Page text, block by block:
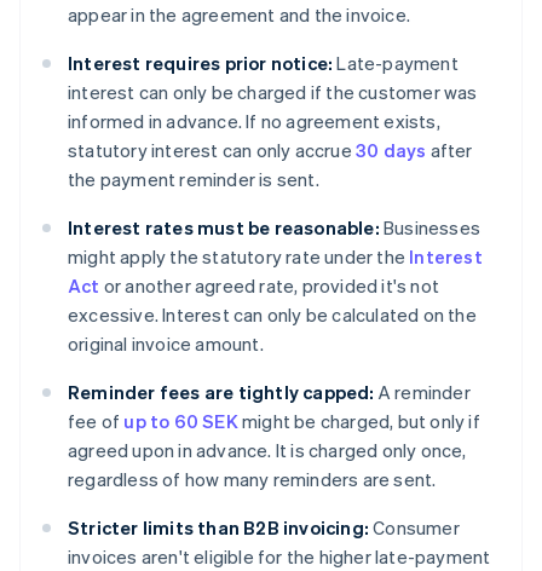
appear in the agreement and the invoice.
Interest requires prior notice: Late-payment
interest can only be charged if the customer was
informed in advance. If no agreement exists,
statutory interest can only accrue 30 days after
the payment reminder is sent.
Interest rates must be reasonable: Businesses
might apply the statutory rate under the Interest
Act or another agreed rate, provided it's not
excessive. Interest can only be calculated on the
original invoice amount.
Reminder fees are tightly capped: A reminder
fee of up to 60 SEKmight be charged, but only if
agreed upon in advance. It is charged only once,
regardless of how many reminders are sent.
Stricter limits than B2B invoicing: Consumer
invoices aren't eligible for the higher late-payment